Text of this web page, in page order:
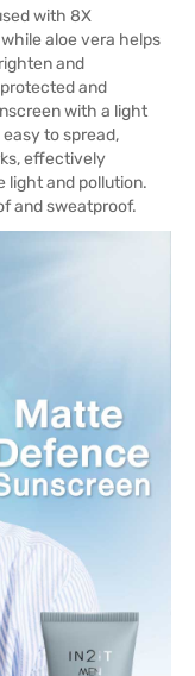
with 8X
aloe vera helps
and
and
with a light
to spread,
effectively
light and pollution.
and sweatproof.